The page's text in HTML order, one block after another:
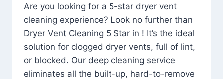
Are you looking for a 5-star dryer vent
cleaning experience? Look no further than
Dryer Vent Cleaning 5 Star in ! It’s the ideal
solution for clogged dryer vents, full of lint,
or blocked. Our deep cleaning service
eliminates all the built-up, hard-to-remove